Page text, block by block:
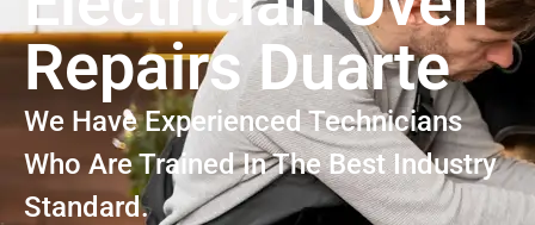
Repairs Duarte
We Have Experienced Technicians
Who Are Trained In The Best Industry
Standard.